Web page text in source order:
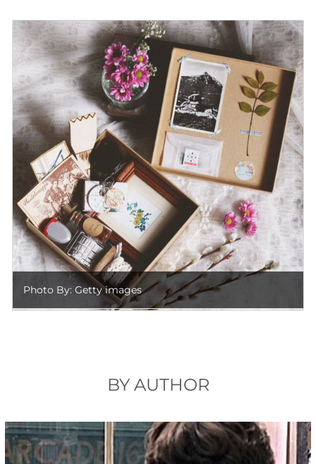
Photo By: Getty images
BY AUTHOR